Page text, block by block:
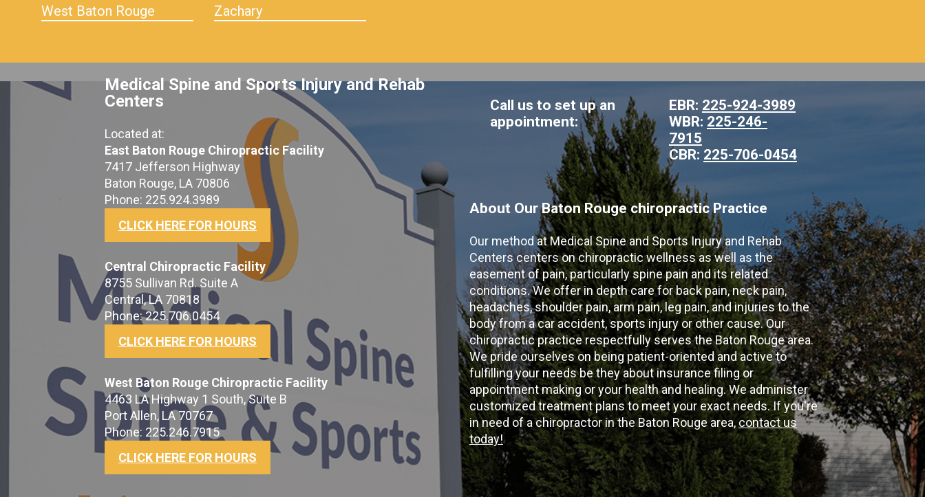
West Baton Rouge Zachary
Medical Spine and Sports Injury and Rehab
Centers
Located at:
East Baton Rouge Chiropractic Facility
7417 Jefferson Highway
Baton Rouge, LA 70806
Phone: 225.924.3989
CLICK HERE FOR HOURS
Central Chiropractic Facility
8755 Sullivan Rd. Suite A
Central, LA 70818
Phone: 225.706.0454
CLICK HERE FOR HOURS
West Baton Rouge Chiropractic Facility
4463 LA Highway 1 South, Suite B
Port Allen, LA 70767
Phone: 225.246.7915
CLICK HERE FOR HOURS
Call us to set up an
appointment:
EBR: 225-924-3989
WBR: 225-246-
7915
CBR: 225-706-0454
About Our Baton Rouge chiropractic Practice
Our method at Medical Spine and Sports Injury and Rehab
Centers centers on chiropractic wellness as well as the
easement of pain, particularly spine pain and its related
conditions. We offer in depth care for back pain, neck pain,
headaches, shoulder pain, arm pain, leg pain, and injuries to the
body from a car accident, sports injury or other cause. Our
chiropractic practice respectfully serves the Baton Rouge area.
We pride ourselves on being patient-oriented and active to
fulfilling your needs be they about insurance filing or
appointment making or your health and healing. We administer
customized treatment plans to meet your exact needs. If you're
in need of a chiropractor in the Baton Rouge area,contact us
today!